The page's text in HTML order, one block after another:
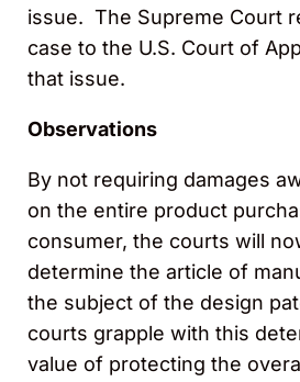
issue. The Supreme Court
case to the U.S. Court of
that issue.
Observations
By not requiring damages
on the entire product
consumer, the courts will
determine the article of
the subject of the design
courts grapple with this
value of protecting the